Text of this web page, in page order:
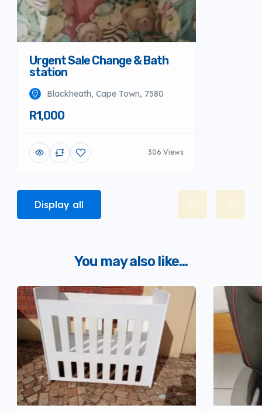
Urgent Sale Change & Bath
station
Blackheath, Cape Town, 7580
R1,000
306 Views
Display all
You may also like...